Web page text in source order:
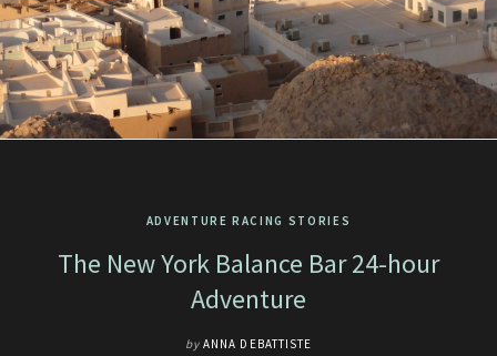
ADVENTURE RACING STORIES
The New York Balance Bar 24-hour
Adventure
by ANNA DEBATTISTE